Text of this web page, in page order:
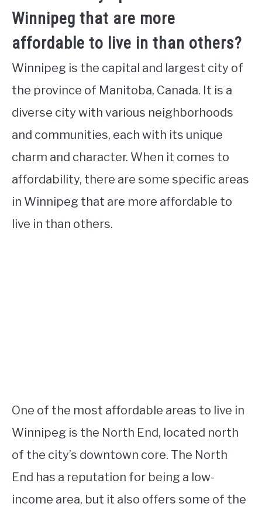
Winnipeg that are more
affordable to live in than others?
Winnipeg is the capital and largest city of
the province of Manitoba, Canada. It is a
diverse city with various neighborhoods
and communities, each with its unique
charm and character. When it comes to
affordability, there are some specific areas
in Winnipeg that are more affordable to
live in than others.
One of the most affordable areas to live in
Winnipeg is the North End, located north
of the city’s downtown core. The North
End has a reputation for being a low-
income area, but it also offers some of the